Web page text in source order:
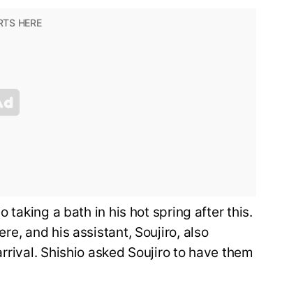
taking a bath in his hot spring after this.
and his assistant, Soujiro, also
Shishio asked Soujiro to have them